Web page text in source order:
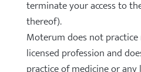
terminate your access to
thereof).
Moterum does not
licensed profession and